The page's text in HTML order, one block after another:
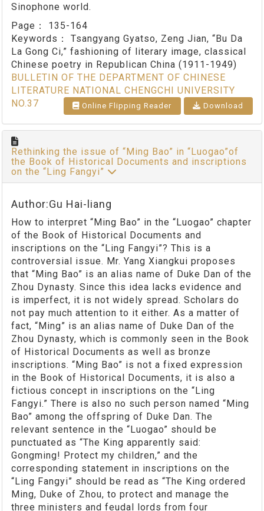
Sinophone world.
Page： 135-164
Keywords： Tsangyang Gyatso, Zeng Jian, “Bu Da
La Gong Ci,” fashioning of literary image, classical
Chinese poetry in Republican China (1911-1949)
BULLETIN OF THE DEPARTMENT OF CHINESE
LITERATURE NATIONAL CHENGCHI UNIVERSITY
NO.37
Online Flipping Reader Download
Rethinking the issue of “Ming Bao” in “Luogao”of
the Book of Historical Documents and inscriptions
on the “Ling Fangyi”
Author:Gu Hai-liang
How to interpret “Ming Bao” in the “Luogao” chapter
of the Book of Historical Documents and
inscriptions on the “Ling Fangyi”? This is a
controversial issue. Mr. Yang Xiangkui proposes
that “Ming Bao” is an alias name of Duke Dan of the
Zhou Dynasty. Since this idea lacks evidence and
is imperfect, it is not widely spread. Scholars do
not pay much attention to it either. As a matter of
fact, “Ming” is an alias name of Duke Dan of the
Zhou Dynasty, which is commonly seen in the Book
of Historical Documents as well as bronze
inscriptions. “Ming Bao” is not a fixed expression
in the Book of Historical Documents, it is also a
fictious concept in inscriptions on the “Ling
Fangyi.” There is also no such person named “Ming
Bao” among the offspring of Duke Dan. The
relevant sentence in the “Luogao” should be
punctuated as “The King apparently said:
Gongming! Protect my children,” and the
corresponding statement in inscriptions on the
“Ling Fangyi” should be read as “The King ordered
Ming, Duke of Zhou, to protect and manage the
three ministers and feudal lords from four